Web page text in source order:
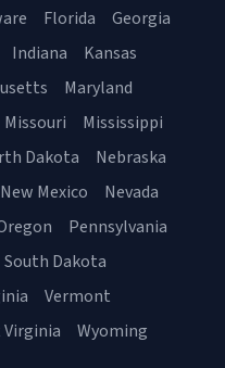
Florida
Georgia
Indiana
Kansas
Maryland
Missouri
Mississippi
Dakota
Nebraska
New Mexico
Nevada
Pennsylvania
South Dakota
Vermont
Virginia Wyoming